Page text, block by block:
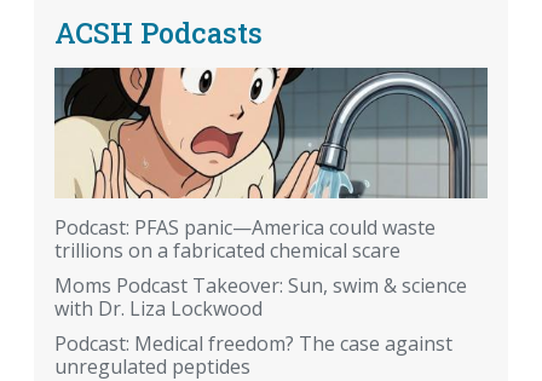
ACSH Podcasts
Podcast: PFAS panic—America could waste
trillions on a fabricated chemical scare
Moms Podcast Takeover: Sun, swim & science
with Dr. Liza Lockwood
Podcast: Medical freedom? The case against
unregulated peptides